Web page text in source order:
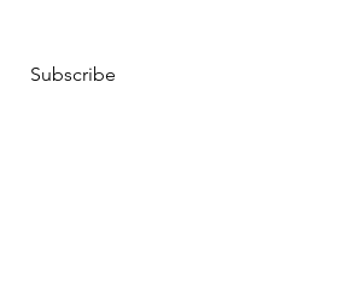
Subscribe